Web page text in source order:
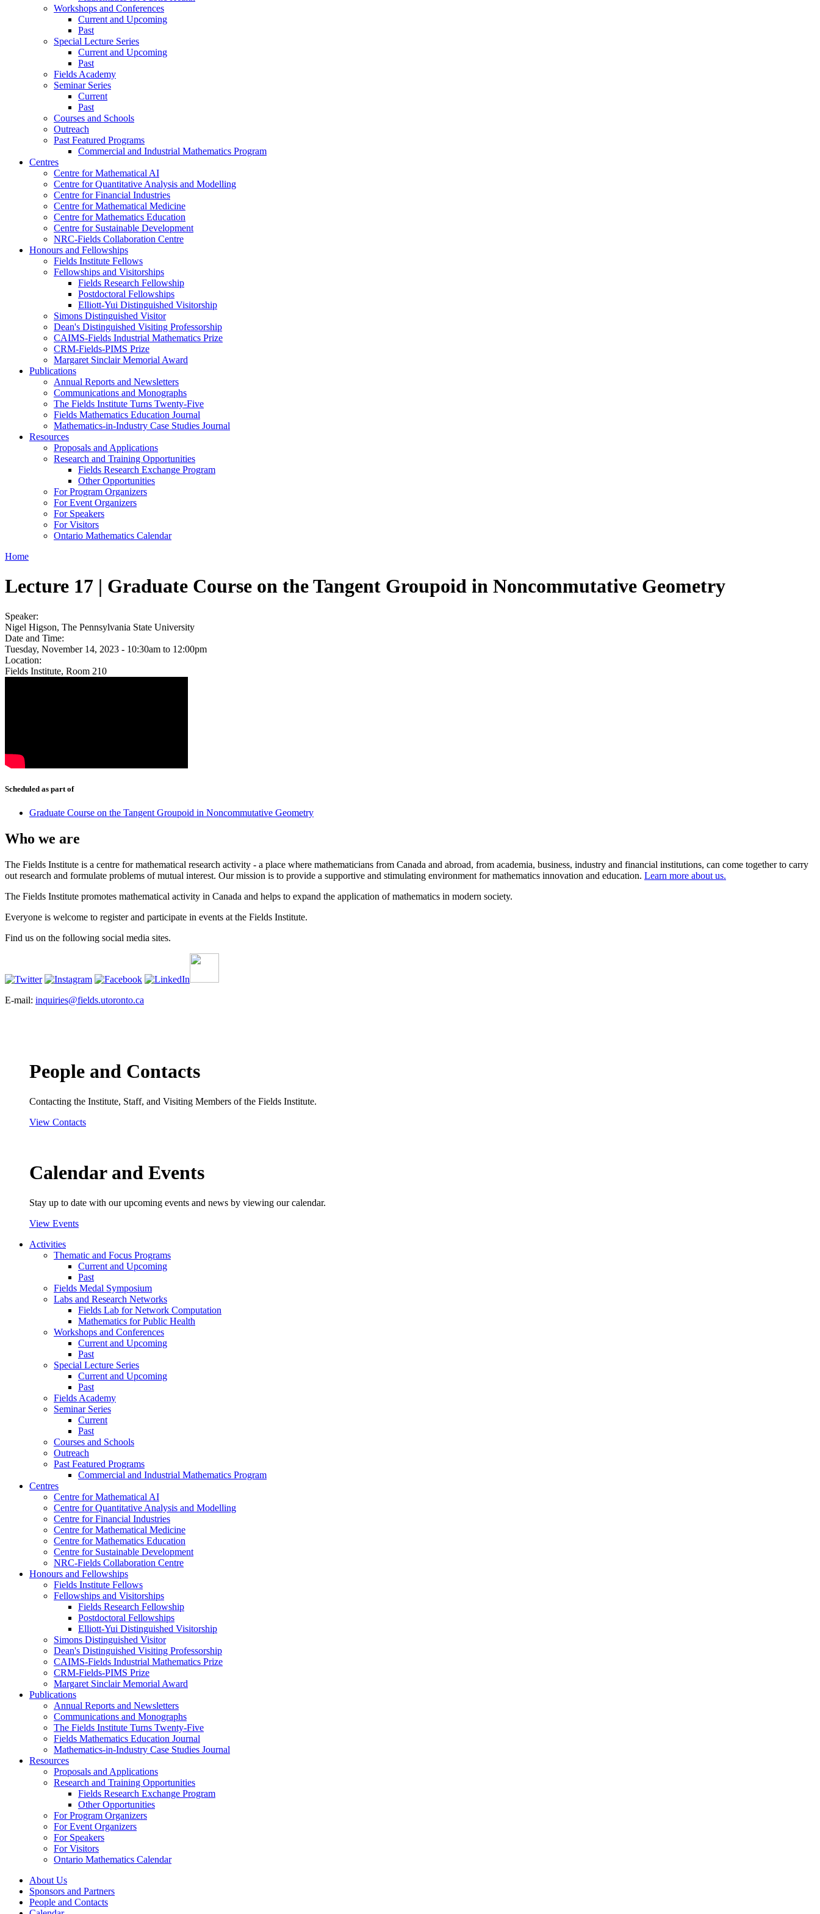
Workshops and Conferences
Current and Upcoming
Past
Special Lecture Series
Current and Upcoming
Past
Fields Academy
Seminar Series
Current
Past
Courses and Schools
Outreach
Past Featured Programs
Commercial and Industrial Mathematics Program
Centres
Centre for Mathematical AI
Centre for Quantitative Analysis and Modelling
Centre for Financial Industries
Centre for Mathematical Medicine
Centre for Mathematics Education
Centre for Sustainable Development
NRC-Fields Collaboration Centre
Honours and Fellowships
Fields Institute Fellows
Fellowships and Visitorships
Fields Research Fellowship
Postdoctoral Fellowships
Elliott-Yui Distinguished Visitorship
Simons Distinguished Visitor
Dean's Distinguished Visiting Professorship
CAIMS-Fields Industrial Mathematics Prize
CRM-Fields-PIMS Prize
Margaret Sinclair Memorial Award
Publications
Annual Reports and Newsletters
Communications and Monographs
The Fields Institute Turns Twenty-Five
Fields Mathematics Education Journal
Mathematics-in-Industry Case Studies Journal
Resources
Proposals and Applications
Research and Training Opportunities
Fields Research Exchange Program
Other Opportunities
For Program Organizers
For Event Organizers
For Speakers
For Visitors
Ontario Mathematics Calendar
Home
Lecture 17 | Graduate Course on the Tangent Groupoid in Noncommutative Geometry
Speaker:
Nigel Higson, The Pennsylvania State University
Date and Time:
Tuesday, November 14, 2023 - 10:30am to 12:00pm
Location:
Fields Institute, Room 210
Scheduled as part of
Graduate Course on the Tangent Groupoid in Noncommutative Geometry
Who we are
The Fields Institute is a centre for mathematical research activity - a place where mathematicians from Canada and abroad, from academia, business, industry and financial institutions, can come together to carry
out research and formulate problems of mutual interest. Our mission is to provide a supportive and stimulating environment for mathematics innovation and education. Learn more about us.
The Fields Institute promotes mathematical activity in Canada and helps to expand the application of mathematics in modern society.
Everyone is welcome to register and participate in events at the Fields Institute.
Find us on the following social media sites.
E-mail: inquiries@fields.utoronto.ca
People and Contacts
Contacting the Institute, Staff, and Visiting Members of the Fields Institute.
View Contacts
Calendar and Events
Stay up to date with our upcoming events and news by viewing our calendar.
View Events
Activities
Thematic and Focus Programs
Current and Upcoming
Past
Fields Medal Symposium
Labs and Research Networks
Fields Lab for Network Computation
Mathematics for Public Health
Workshops and Conferences
Current and Upcoming
Past
Special Lecture Series
Current and Upcoming
Past
Fields Academy
Seminar Series
Current
Past
Courses and Schools
Outreach
Past Featured Programs
Commercial and Industrial Mathematics Program
Centres
Centre for Mathematical AI
Centre for Quantitative Analysis and Modelling
Centre for Financial Industries
Centre for Mathematical Medicine
Centre for Mathematics Education
Centre for Sustainable Development
NRC-Fields Collaboration Centre
Honours and Fellowships
Fields Institute Fellows
Fellowships and Visitorships
Fields Research Fellowship
Postdoctoral Fellowships
Elliott-Yui Distinguished Visitorship
Simons Distinguished Visitor
Dean's Distinguished Visiting Professorship
CAIMS-Fields Industrial Mathematics Prize
CRM-Fields-PIMS Prize
Margaret Sinclair Memorial Award
Publications
Annual Reports and Newsletters
Communications and Monographs
The Fields Institute Turns Twenty-Five
Fields Mathematics Education Journal
Mathematics-in-Industry Case Studies Journal
Resources
Proposals and Applications
Research and Training Opportunities
Fields Research Exchange Program
Other Opportunities
For Program Organizers
For Event Organizers
For Speakers
For Visitors
Ontario Mathematics Calendar
About Us
Sponsors and Partners
People and Contacts